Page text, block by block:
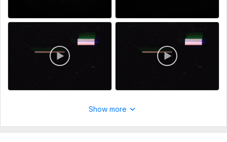
Show more
Full complete of offered work. Nice!
Seller's response
Accounts
assistantproxymark